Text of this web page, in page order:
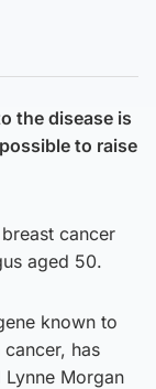
the disease is
to raise
cancer
aged 50.
known to
has
Morgan